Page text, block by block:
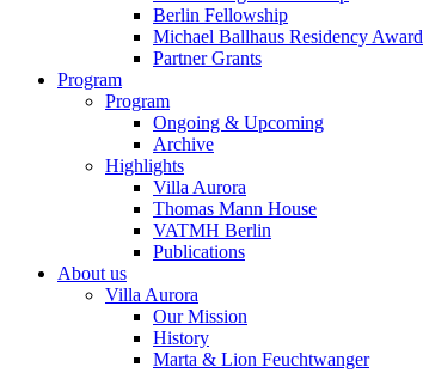
Berlin Fellowship
Michael Ballhaus Residency Award
Partner Grants
Program
Program
Ongoing & Upcoming
Archive
Highlights
Villa Aurora
Thomas Mann House
VATMH Berlin
Publications
About us
Villa Aurora
Our Mission
History
Marta & Lion Feuchtwanger